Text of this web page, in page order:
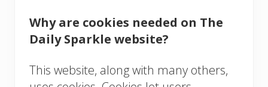
Why are cookies needed on The
Daily Sparkle website?
This website, along with many others,